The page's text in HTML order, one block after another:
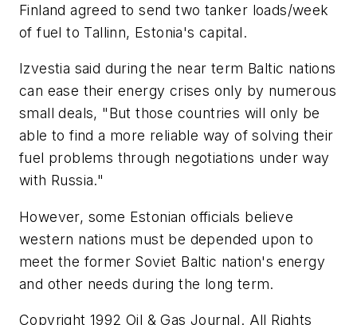
Finland agreed to send two tanker loads/week
of fuel to Tallinn, Estonia's capital.
Izvestia said during the near term Baltic nations
can ease their energy crises only by numerous
small deals, "But those countries will only be
able to find a more reliable way of solving their
fuel problems through negotiations under way
with Russia."
However, some Estonian officials believe
western nations must be depended upon to
meet the former Soviet Baltic nation's energy
and other needs during the long term.
Copyright 1992 Oil & Gas Journal. All Rights